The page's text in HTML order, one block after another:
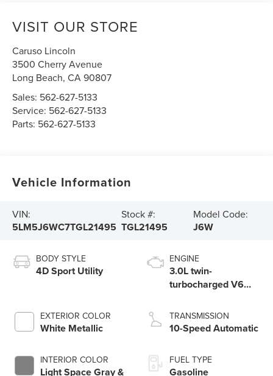
VISIT OUR STORE
Caruso Lincoln
3500 Cherry Avenue
Long Beach,CA90807
Sales: 562-627-5133
Service: 562-627-5133
Parts: 562-627-5133
Vehicle Information
VIN:
5LM5J6WC7TGL21495
Stock #:
TGL21495
Model Code:
J6W
BODY STYLE
4D Sport Utility
EXTERIOR COLOR
White Metallic
INTERIOR COLOR
Light Space Gray &
ENGINE
3.0L twin-
turbocharged V6
Start-Stop
Technology
TRANSMISSION
10-Speed Automatic
FUEL TYPE
Gasoline